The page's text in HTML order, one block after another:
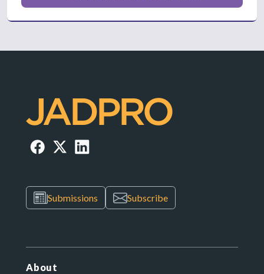
Submissions Subscribe
About